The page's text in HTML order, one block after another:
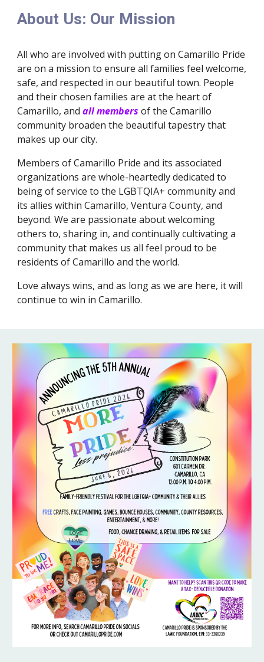
About Us: Our Mission
All who are involved with putting on Camarillo Pride
are on a mission to ensure all families feel welcome,
safe, and respected in our beautiful town. People
and their chosen families are at the heart of
Camarillo, andallmembers of the Camarillo
community broaden the beautiful tapestry that
makes up our city.
Members of Camarillo Pride and its associated
organizations are whole-heartedly dedicated to
being of service to the LGBTQIA+ community and
its allies within Camarillo, Ventura County, and
beyond. We are passionate about welcoming
others to, sharing in, and continually cultivating a
community that makes us all feel proud to be
residents of Camarillo and the world.
Love always wins, and as long as we are here, it will
continue to win in Camarillo.